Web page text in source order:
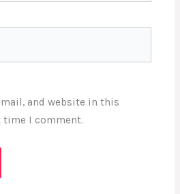
and website in this
time I comment.